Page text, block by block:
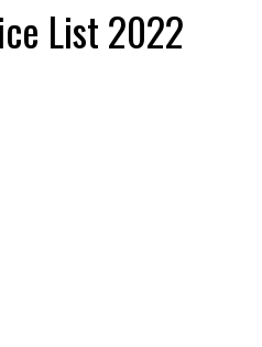
List 2022